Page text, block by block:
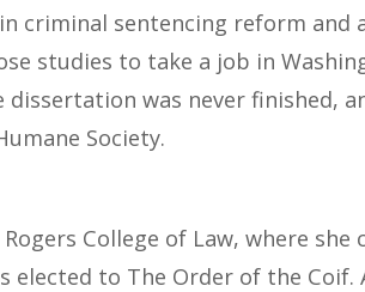
sentencing reform and
studies to take a job in
was never finished,
Society.
College of Law, where
elected to The Order of the